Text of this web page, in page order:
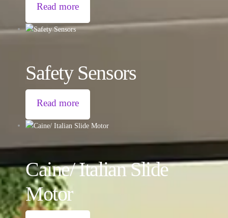
Read more
Safety Sensors
Read more
Caine/ Italian Slide
Motor